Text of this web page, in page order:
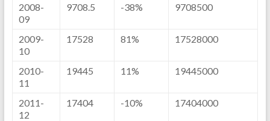
2008-
09
9708.5 -38% 9708500
2009-
10
17528 81% 17528000
2010-
11
19445 11% 19445000
2011-
12
17404 -10% 17404000